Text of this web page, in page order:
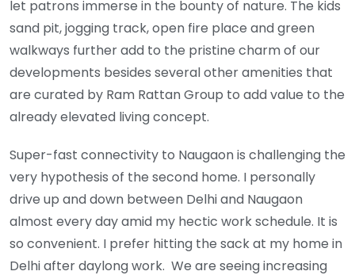
let patrons immerse in the bounty of nature. The kids
sand pit, jogging track, open fire place and green
walkways further add to the pristine charm of our
developments besides several other amenities that
are curated by Ram Rattan Group to add value to the
already elevated living concept.
Super-fast connectivity to Naugaon is challenging the
very hypothesis of the second home. I personally
drive up and down between Delhi and Naugaon
almost every day amid my hectic work schedule. It is
so convenient. I prefer hitting the sack at my home in
Delhi after daylong work. We are seeing increasing